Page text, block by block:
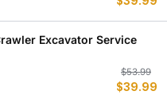
Excavator Service
$53.99
$39.99